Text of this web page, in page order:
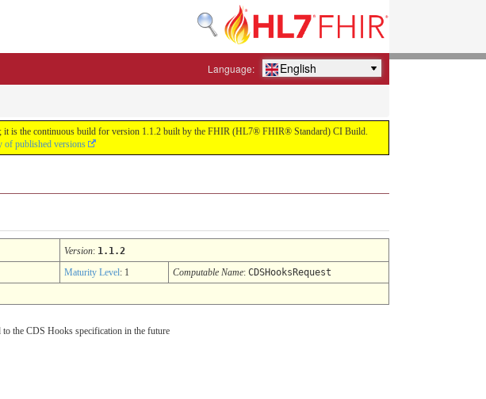
English
Language:
is the continuous build for version 1.1.2 built by the FHIR (HL7® FHIR® Standard) CI Build.
of published versions
Version: 1.1.2
Maturity Level: 1 Computable Name: CDSHooksRequest
the CDS Hooks specification in the future